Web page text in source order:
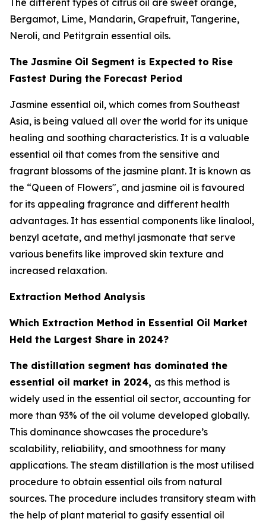
The different types of citrus oil are sweet orange,
Bergamot, Lime, Mandarin, Grapefruit, Tangerine,
Neroli, and Petitgrain essential oils.
The Jasmine Oil Segment is Expected to Rise
Fastest During the Forecast Period
Jasmine essential oil, which comes from Southeast
Asia, is being valued all over the world for its unique
healing and soothing characteristics. It is a valuable
essential oil that comes from the sensitive and
fragrant blossoms of the jasmine plant. It is known as
the “Queen of Flowers", and jasmine oil is favoured
for its appealing fragrance and different health
advantages. It has essential components like linalool,
benzyl acetate, and methyl jasmonate that serve
various benefits like improved skin texture and
increased relaxation.
Extraction Method Analysis
Which Extraction Method in Essential Oil Market
Held the Largest Share in 2024?
The distillation segment has dominated the
essential oil market in 2024, as this method is
widely used in the essential oil sector, accounting for
more than 93% of the oil volume developed globally.
This dominance showcases the procedure’s
scalability, reliability, and smoothness for many
applications. The steam distillation is the most utilised
procedure to obtain essential oils from natural
sources. The procedure includes transitory steam with
the help of plant material to gasify essential oil